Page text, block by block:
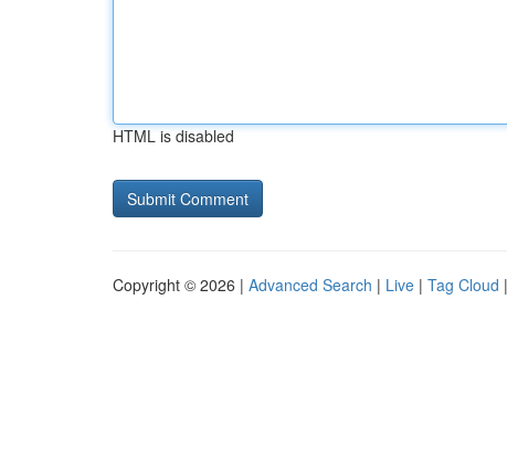
HTML is disabled
Copyright © 2026 | Advanced Search | Live | Tag Cloud |